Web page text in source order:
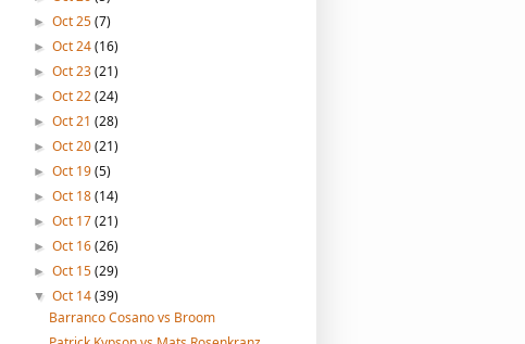
► Oct 25(7)
► Oct 24(16)
► Oct 23(21)
► Oct 22(24)
► Oct 21 (28)
► Oct 20(21)
► Oct 19(5)
► Oct 18(14)
► Oct 17(21)
► Oct 16(26)
► Oct 15(29)
▼ Oct 14(39)
Barranco Cosano vs Broom